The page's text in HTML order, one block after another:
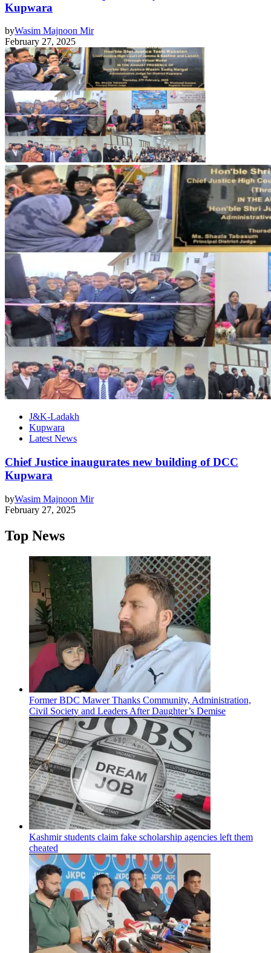
Kupwara
byWasim Majnoon Mir
February 27, 2025
J&K-Ladakh
Kupwara
Latest News
Chief Justice inaugurates new building of DCC
Kupwara
byWasim Majnoon Mir
February 27, 2025
Top News
Former BDC Mawer Thanks Community, Administration,
Civil Society and Leaders After Daughter’s Demise
Kashmir students claim fake scholarship agencies left them
cheated